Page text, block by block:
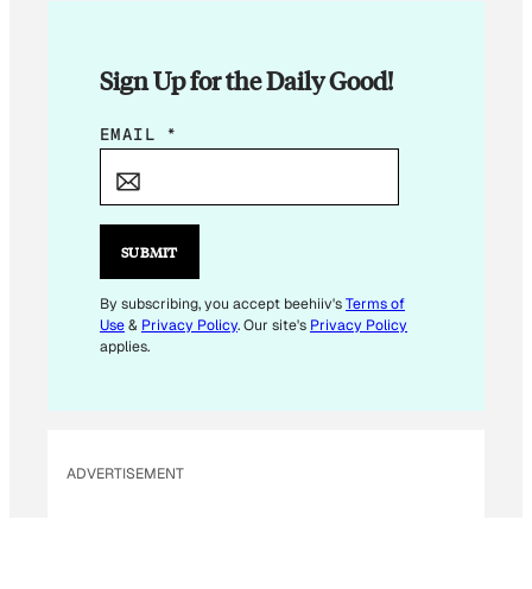
Sign Up for the Daily Good!
E
I
E
M
A
EMAIL *
SUBMIT
By subscribing, you accept beehiiv'sTerms of
Use& Privacy Policy. Our site's Privacy Policy
applies.
ADVERTISEMENT